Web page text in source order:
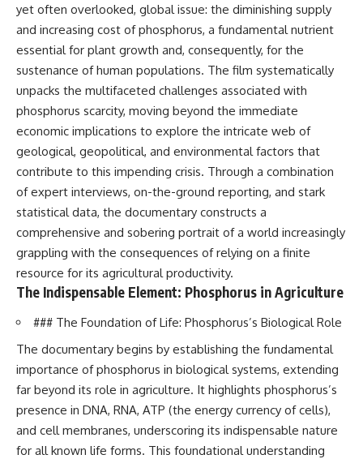
yet often overlooked, global issue: the diminishing supply
and increasing cost of phosphorus, a fundamental nutrient
essential for plant growth and, consequently, for the
sustenance of human populations. The film systematically
unpacks the multifaceted challenges associated with
phosphorus scarcity, moving beyond the immediate
economic implications to explore the intricate web of
geological, geopolitical, and environmental factors that
contribute to this impending crisis. Through a combination
of expert interviews, on-the-ground reporting, and stark
statistical data, the documentary constructs a
comprehensive and sobering portrait of a world increasingly
grappling with the consequences of relying on a finite
resource for its agricultural productivity.
The Indispensable Element: Phosphorus in Agriculture
### The Foundation of Life: Phosphorus’s Biological Role
The documentary begins by establishing the fundamental
importance of phosphorus in biological systems, extending
far beyond its role in agriculture. It highlights phosphorus’s
presence in DNA, RNA, ATP (the energy currency of cells),
and cell membranes, underscoring its indispensable nature
for all known life forms. This foundational understanding